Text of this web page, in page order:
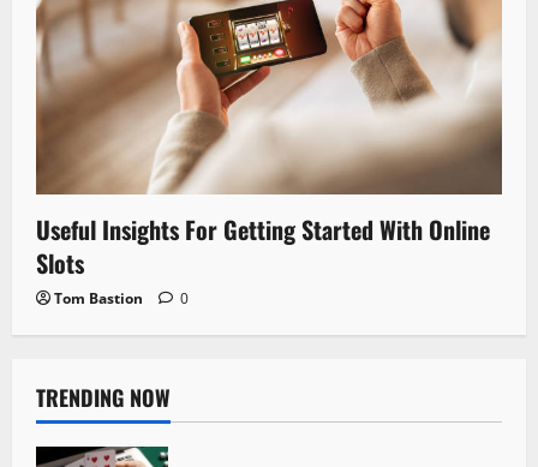
Useful Insights For Getting Started With Online
Slots
Tom Bastion 0
TRENDING NOW